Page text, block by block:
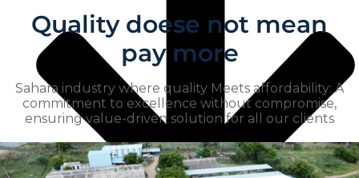
Quality doese not mean
pay more
Sahara industry where quality Meets affordability: A
commitment to excellence without compromise,
ensuring value-driven solution for all our clients